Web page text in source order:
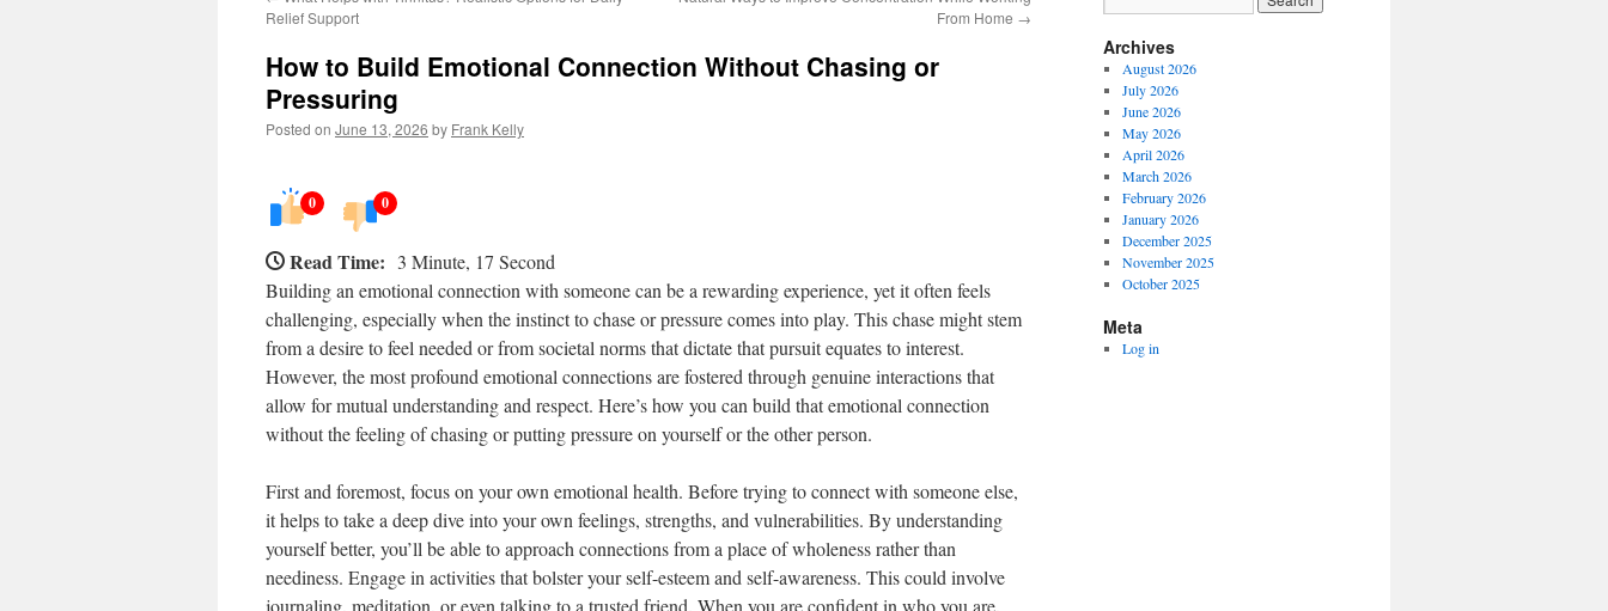
Relief Support
From Home →
How to Build Emotional Connection Without Chasing or
Pressuring
Posted on June 13, 2026 by Frank Kelly
0 0
Read Time: 3 Minute, 17 Second
Building an emotional connection with someone can be a rewarding experience, yet it often feels
challenging, especially when the instinct to chase or pressure comes into play. This chase might stem
from a desire to feel needed or from societal norms that dictate that pursuit equates to interest.
However, the most profound emotional connections are fostered through genuine interactions that
allow for mutual understanding and respect. Here’s how you can build that emotional connection
without the feeling of chasing or putting pressure on yourself or the other person.
First and foremost, focus on your own emotional health. Before trying to connect with someone else,
it helps to take a deep dive into your own feelings, strengths, and vulnerabilities. By understanding
yourself better, you’ll be able to approach connections from a place of wholeness rather than
neediness. Engage in activities that bolster your self-esteem and self-awareness. This could involve
journaling, meditation, or even talking to a trusted friend. When you are confident in who you are,
Archives
August 2026
July 2026
June 2026
May 2026
April 2026
March 2026
February 2026
January 2026
December 2025
November 2025
October 2025
Meta
Log in